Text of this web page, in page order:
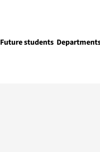
Future students